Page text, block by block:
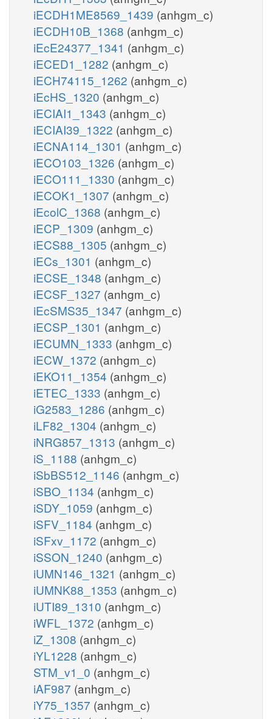
iECDH1ME8569_1439 (anhgm_c)
iECDH10B_1368 (anhgm_c)
iEcE24377_1341 (anhgm_c)
iECED1_1282 (anhgm_c)
iECH74115_1262 (anhgm_c)
iEcHS_1320 (anhgm_c)
iECIAI1_1343 (anhgm_c)
iECIAI39_1322 (anhgm_c)
iECNA114_1301 (anhgm_c)
iECO103_1326 (anhgm_c)
iECO111_1330 (anhgm_c)
iECOK1_1307 (anhgm_c)
iEcolC_1368 (anhgm_c)
iECP_1309 (anhgm_c)
iECS88_1305 (anhgm_c)
iECs_1301 (anhgm_c)
iECSE_1348 (anhgm_c)
iECSF_1327 (anhgm_c)
iEcSMS35_1347 (anhgm_c)
iECSP_1301 (anhgm_c)
iECUMN_1333 (anhgm_c)
iECW_1372 (anhgm_c)
iEKO11_1354 (anhgm_c)
iETEC_1333 (anhgm_c)
iG2583_1286 (anhgm_c)
iLF82_1304 (anhgm_c)
iNRG857_1313 (anhgm_c)
iS_1188 (anhgm_c)
iSbBS512_1146 (anhgm_c)
iSBO_1134 (anhgm_c)
iSDY_1059 (anhgm_c)
iSFV_1184 (anhgm_c)
iSFxv_1172 (anhgm_c)
iSSON_1240 (anhgm_c)
iUMN146_1321 (anhgm_c)
iUMNK88_1353 (anhgm_c)
iUTI89_1310 (anhgm_c)
iWFL_1372 (anhgm_c)
iZ_1308 (anhgm_c)
iYL1228 (anhgm_c)
STM_v1_0 (anhgm_c)
iAF987 (anhgm_c)
iY75_1357 (anhgm_c)